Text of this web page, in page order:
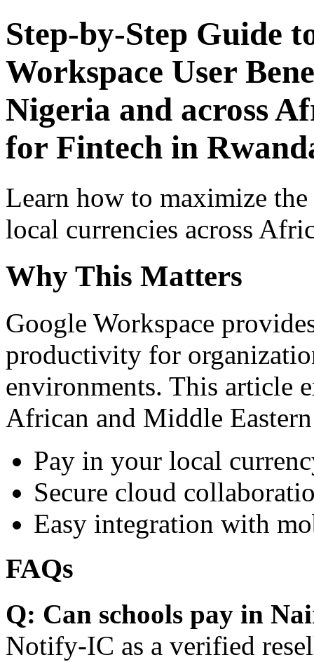
Step-by-Step Guide
Workspace User
Nigeria and across
for Fintech in
Learn how to maximize
local currencies across
Why This Matters
Google Workspace
productivity for
environments. This article
African and Middle
Pay in your local
Secure cloud
Easy integration with
FAQs
Q: Can schools pay in
Notify-IC as a verified